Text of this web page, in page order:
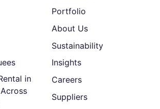
in
Portfolio
About Us
Sustainability
Insights
Careers
Suppliers